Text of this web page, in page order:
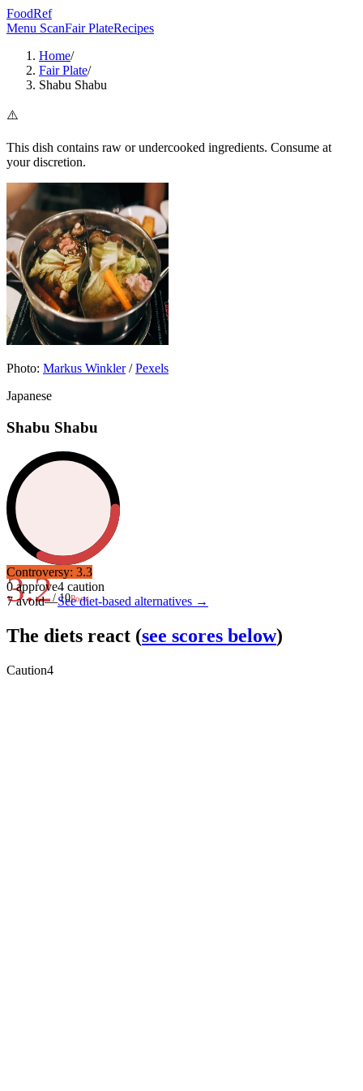
FoodRef
Menu ScanFair PlateRecipes
Home/
Fair Plate/
Shabu Shabu
⚠️
This dish contains raw or undercooked ingredients. Consume at
your discretion.
Photo: Markus Winkler/Pexels
Japanese
Shabu Shabu
3.2/ 10Poor
Controversy: 3.3
0approve4 caution
7avoid—See diet-based alternatives →
The diets react (see scores below)
Caution4